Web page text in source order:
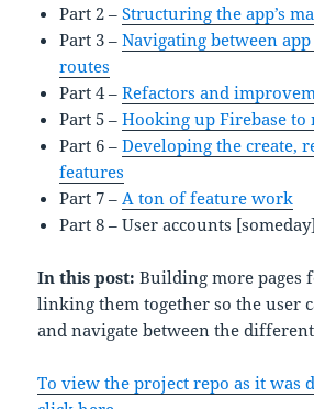
Part 2 –Structuring the app’s
Part 3 –Navigating between
routes
Part 4 –Refactors and
Part 5 –Hooking up Firebase
Part 6 –Developing the create,
features
Part 7 –A ton of feature work
Part 8 – User accounts [someday]
In this post:Building more pages
linking them together so the user
and navigate between the
To view the project repo as it was